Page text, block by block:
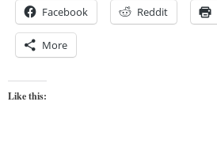
Facebook Reddit
More
Like this: